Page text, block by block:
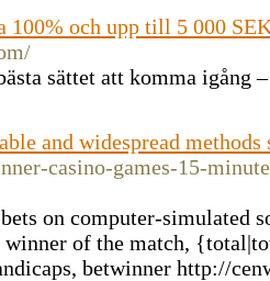
100% och upp till 5 000
sättet att komma igång
and widespread methods
casino-games-15-
on computer-simulated
winner of the match,
betwinner http://